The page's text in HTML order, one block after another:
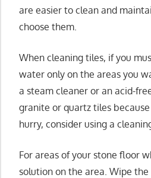
are easier to clean and
choose them.
When cleaning tiles, if you
water only on the areas you
a steam cleaner or an acid-
granite or quartz tiles
hurry, consider using a
For areas of your stone floor
solution on the area. Wipe